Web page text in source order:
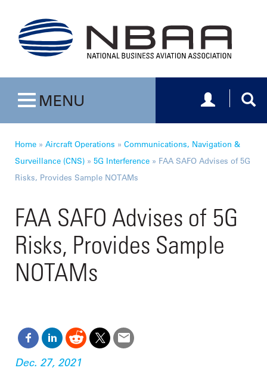
Toggle navigation
MENU Toggle
Home » Aircraft Operations » Communications, Navigation &
Surveillance (CNS) » 5G Interference » FAA SAFO Advises of 5G
Risks, Provides Sample NOTAMs
FAA SAFO Advises of 5G
Risks, Provides Sample
NOTAMs
Dec. 27, 2021